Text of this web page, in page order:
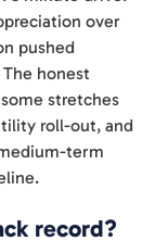
over
pushed
honest
stretches
roll-out, and
term
record?